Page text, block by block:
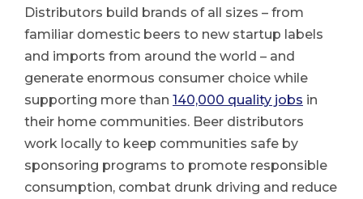
Distributors build brands of all sizes – from
familiar domestic beers to new startup labels
and imports from around the world – and
generate enormous consumer choice while
supporting more than 140,000 quality jobs in
their home communities. Beer distributors
work locally to keep communities safe by
sponsoring programs to promote responsible
consumption, combat drunk driving and reduce